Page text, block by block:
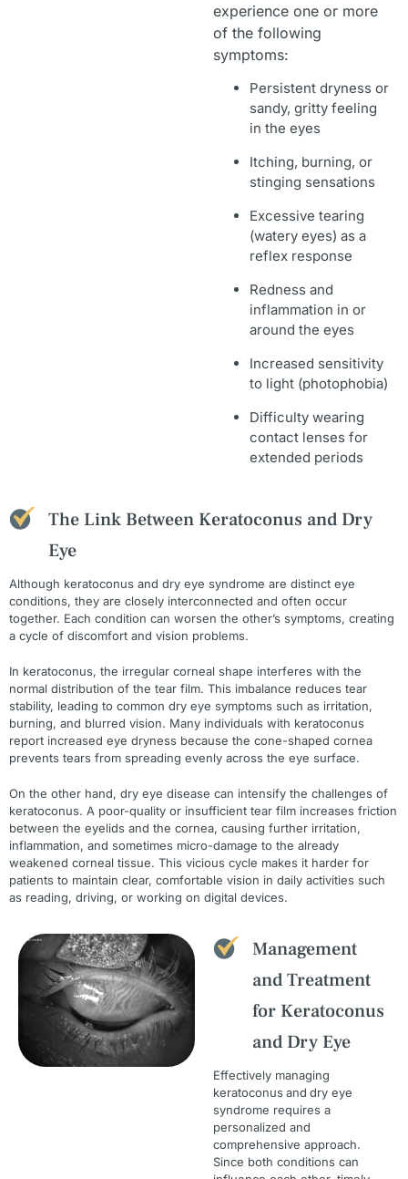
experience one or more
of the following
symptoms:
Persistent dryness or
sandy, gritty feeling
in the eyes
Itching, burning, or
stinging sensations
Excessive tearing
(watery eyes) as a
reflex response
Redness and
inflammation in or
around the eyes
Increased sensitivity
to light (photophobia)
Difficulty wearing
contact lenses for
extended periods
The Link Between Keratoconus and Dry
Eye
Although keratoconus and dry eye syndrome are distinct eye
conditions, they are closely interconnected and often occur
together. Each condition can worsen the other’s symptoms, creating
a cycle of discomfort and vision problems.
In keratoconus, the irregular corneal shape interferes with the
normal distribution of the tear film. This imbalance reduces tear
stability, leading to common dry eye symptoms such as irritation,
burning, and blurred vision. Many individuals with keratoconus
report increased eye dryness because the cone-shaped cornea
prevents tears from spreading evenly across the eye surface.
On the other hand, dry eye disease can intensify the challenges of
keratoconus. A poor-quality or insufficient tear film increases friction
between the eyelids and the cornea, causing further irritation,
inflammation, and sometimes micro-damage to the already
weakened corneal tissue. This vicious cycle makes it harder for
patients to maintain clear, comfortable vision in daily activities such
as reading, driving, or working on digital devices.
Management
and Treatment
for Keratoconus
and Dry Eye
Effectively managing
keratoconus and dry eye
syndrome requires a
personalized and
comprehensive approach.
Since both conditions can